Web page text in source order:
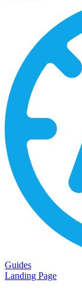
Guides
Landing Page